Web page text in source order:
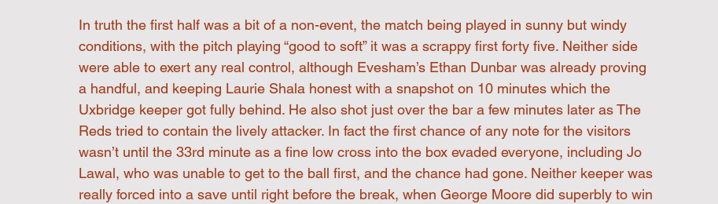
In truth the first half was a bit of a non-event, the match being played in sunny but windy
conditions, with the pitch playing “good to soft” it was a scrappy first forty five. Neither side
were able to exert any real control, although Evesham’s Ethan Dunbar was already proving
a handful, and keeping Laurie Shala honest with a snapshot on 10 minutes which the
Uxbridge keeper got fully behind. He also shot just over the bar a few minutes later as The
Reds tried to contain the lively attacker. In fact the first chance of any note for the visitors
wasn’t until the 33rd minute as a fine low cross into the box evaded everyone, including Jo
Lawal, who was unable to get to the ball first, and the chance had gone. Neither keeper was
really forced into a save until right before the break, when George Moore did superbly to win